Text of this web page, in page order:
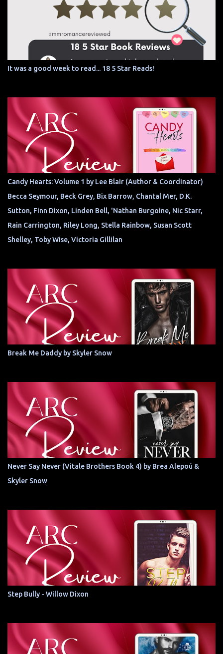
It was a good week to read... 18 5 Star Reads!
Candy Hearts: Volume 1 by Lee Blair (Author & Coordinator)
Becca Seymour, Beck Grey, Bix Barrow, Chantal Mer, D.K.
Sutton, Finn Dixon, Linden Bell, 'Nathan Burgoine, Nic Starr,
Rain Carrington, Riley Long, Stella Rainbow, Susan Scott
Shelley, Toby Wise, Victoria Gillilan
Break Me Daddy by Skyler Snow
Never Say Never (Vitale Brothers Book 4) by Brea Alepoú &
Skyler Snow
Step Bully - Willow Dixon